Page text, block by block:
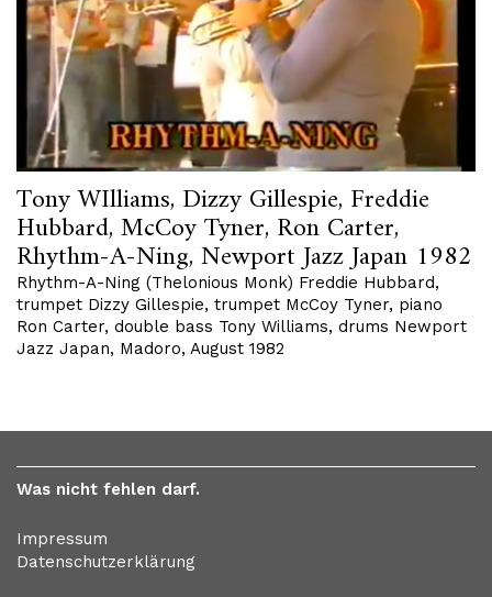
Tony WIlliams, Dizzy Gillespie, Freddie
Hubbard, McCoy Tyner, Ron Carter,
Rhythm-A-Ning, Newport Jazz Japan 1982
Rhythm-A-Ning (Thelonious Monk) Freddie Hubbard,
trumpet Dizzy Gillespie, trumpet McCoy Tyner, piano
Ron Carter, double bass Tony Williams, drums Newport
Jazz Japan, Madoro, August 1982
Was nicht fehlen darf.
Impressum
Datenschutzerklärung